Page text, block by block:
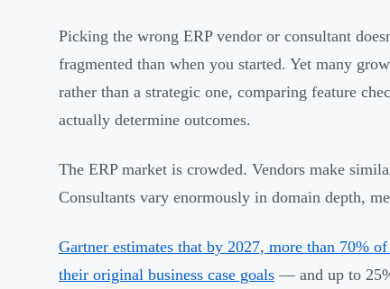
Picking the wrong ERP vendor or consultant
fragmented than when you started. Yet many
rather than a strategic one, comparing feature
actually determine outcomes.
The ERP market is crowded. Vendors make
Consultants vary enormously in domain depth,
Gartner estimates that by 2027, more than 70%
their original business case goals — and up to